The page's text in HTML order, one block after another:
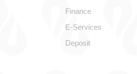
Finance
E-Services
Deposit